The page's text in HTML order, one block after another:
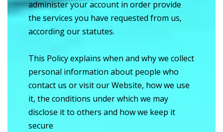
administer your account in order provide
the services you have requested from us,
according our statutes.
This Policy explains when and why we collect
personal information about people who
contact us or visit our Website, how we use
it, the conditions under which we may
disclose it to others and how we keep it
secure